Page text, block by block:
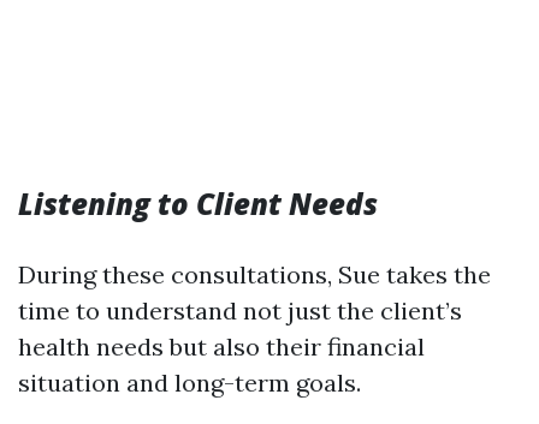
Listening to Client Needs
During these consultations, Sue takes the
time to understand not just the client’s
health needs but also their financial
situation and long-term goals.